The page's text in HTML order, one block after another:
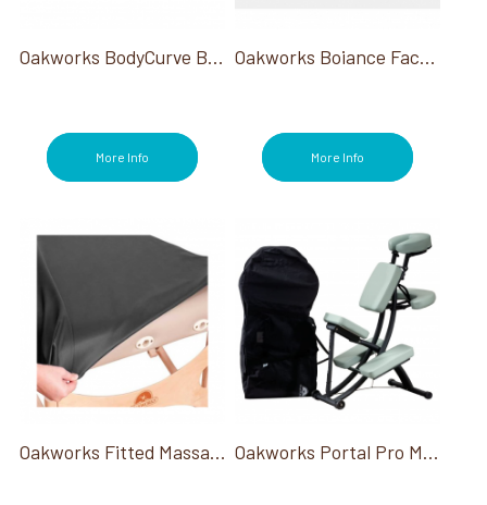
Oakworks BodyCurve Bolster
More Info
Oakworks Boiance Face Rest Crescent
More Info
Oakworks Fitted Massage Table Protector 4" Oakworks Portal Pro Massage Chair W/ Carry Case